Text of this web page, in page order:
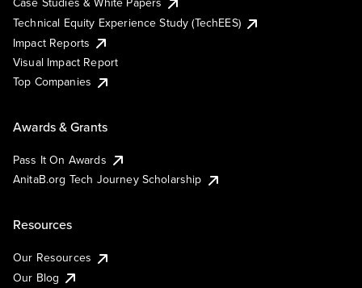
Technical Equity Experience Study (TechEES)
Impact Reports
Visual Impact Report
Top Companies
Awards & Grants
Pass It On Awards
AnitaB.org Tech Journey Scholarship
Resources
Our Resources
Our Blog